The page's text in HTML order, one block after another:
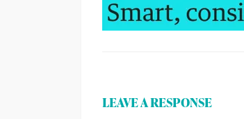
LEAVE A RESPONSE